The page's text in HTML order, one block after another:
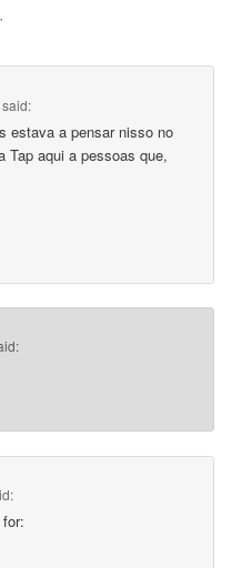
”
said:
estava a pensar nisso no
Tap aqui a pessoas que,